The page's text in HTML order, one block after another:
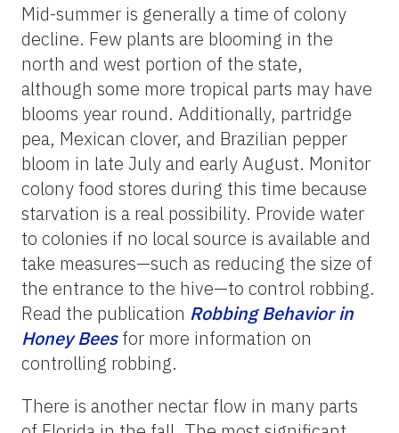
Mid-summer is generally a time of colony
decline. Few plants are blooming in the
north and west portion of the state,
although some more tropical parts may have
blooms year round. Additionally, partridge
pea, Mexican clover, and Brazilian pepper
bloom in late July and early August. Monitor
colony food stores during this time because
starvation is a real possibility. Provide water
to colonies if no local source is available and
take measures—such as reducing the size of
the entrance to the hive—to control robbing.
Read the publication Robbing Behavior in
Honey Beesfor more information on
controlling robbing.
There is another nectar flow in many parts